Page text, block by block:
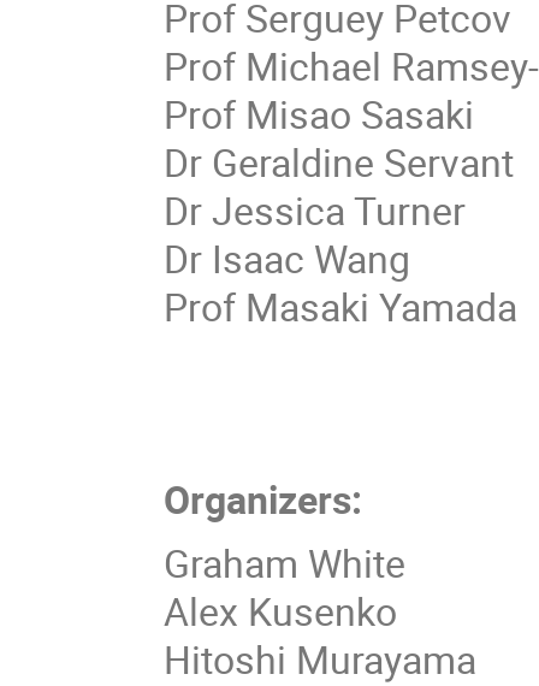
Prof Serguey Petcov
Prof Michael
Prof Misao Sasaki
Dr Geraldine Servant
Dr Jessica Turner
Dr Isaac Wang
Prof Masaki Yamada
Organizers:
Graham White
Alex Kusenko
Hitoshi Murayama